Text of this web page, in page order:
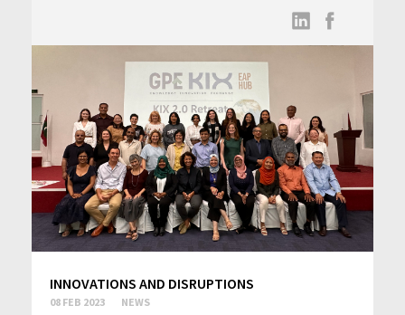
INNOVATIONS AND DISRUPTIONS
08 FEB 2023 NEWS